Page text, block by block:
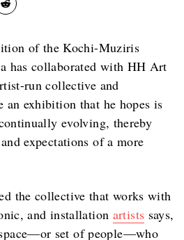
of the Kochi-Muziris
has collaborated with HH Art
run collective and
an exhibition that he hopes is
evolving, thereby
expectations of a more
the collective that works with
and installation artists says,
set of people—who